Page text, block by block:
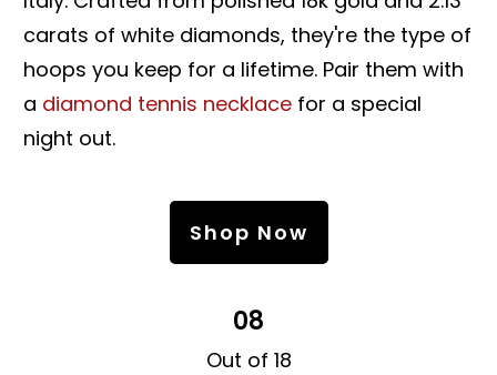
carats of white diamonds, they're the type of
hoops you keep for a lifetime. Pair them with
a diamond tennis necklace for a special
night out.
Shop Now
08
Out of 18